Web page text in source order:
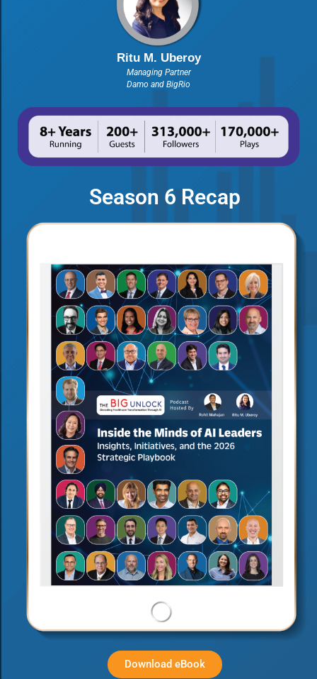
Ritu M. Uberoy
Managing Partner
Damo and BigRio
Season 6 Recap
Download eBook